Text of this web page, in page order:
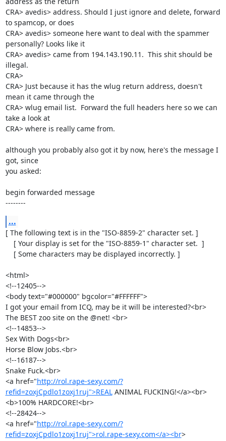
CRA> avedis> address. Should I just ignore and delete, forward
to spamcop, or does
CRA> avedis> someone here want to deal with the spammer
personally? Looks like it
CRA> avedis> came from 194.143.190.11.  This shit should be
illegal.
CRA>
CRA> Just because it has the wlug return address, doesn't
mean it came through the
CRA> wlug email list.  Forward the full headers here so we can
take a look at
CRA> where is really came from.
although you probably also got it by now, here's the message I
got, since
you asked:
begin forwarded message
--------
...
[ The following text is in the "ISO-8859-2" character set. ]
<html>
<!--12405-->
<body text="#000000" bgcolor="#FFFFFF">
I got your email from ICQ, may be it will be interested?<br>
The BEST zoo site on the @net! <br>
<!--14853-->
Sex With Dogs<br>
Horse Blow Jobs.<br>
<!--16187-->
Snake Fuck.<br>
<a href="http://rol.rape-sexy.com/?
refid=zoxjCpdlo1zoxj1ruj">REAL ANIMAL FUCKING!</a><br>
<b>100% HARDCORE!<br>
<!--28424-->
<a href="http://rol.rape-sexy.com/?
refid=zoxjCpdlo1zoxj1ruj">rol.rape-sexy.com</a><br>